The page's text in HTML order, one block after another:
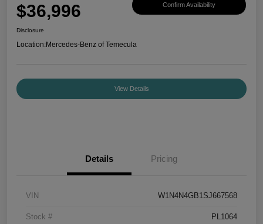
$36,996 Confirm Availability
Disclosure
Location:Mercedes-Benz of Temecula
View Details
Details Pricing
VIN W1N4N4GB1SJ667568
Stock # PL1064